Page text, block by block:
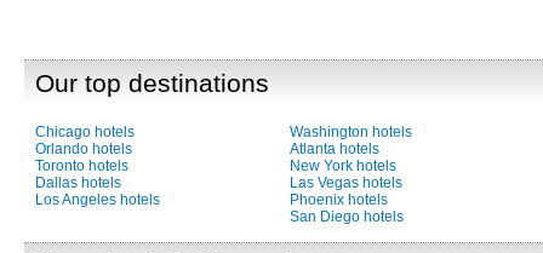
Our top destinations
Chicago hotels
Orlando hotels
Toronto hotels
Dallas hotels
Los Angeles hotels
Washington hotels
Atlanta hotels
New York hotels
Las Vegas hotels
Phoenix hotels
San Diego hotels